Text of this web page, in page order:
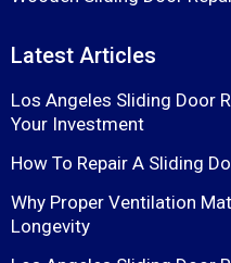
Latest Articles
Los Angeles Sliding Door
Your Investment
How To Repair A Sliding
Why Proper Ventilation
Longevity